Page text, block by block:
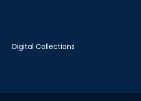
Digital Collections